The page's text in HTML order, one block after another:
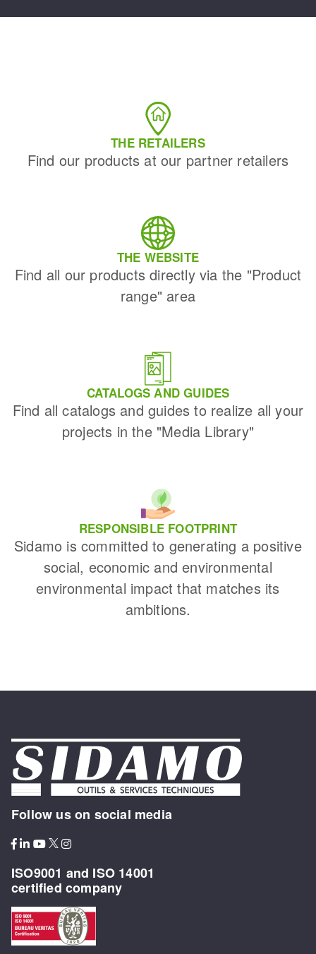
THE RETAILERS
Find our products at our partner retailers
THE WEBSITE
Find all our products directly via the "Product
range" area
CATALOGS AND GUIDES
Find all catalogs and guides to realize all your
projects in the "Media Library"
RESPONSIBLE FOOTPRINT
Sidamo is committed to generating a positive
social, economic and environmental
environmental impact that matches its
ambitions.
Follow us on social media
ISO9001 and ISO 14001
certified company